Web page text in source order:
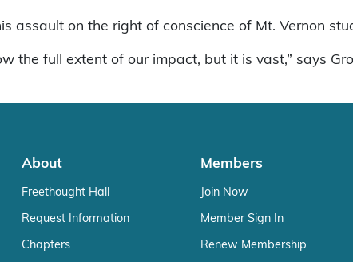
assault on the right of conscience of Mt. Vernon
the full extent of our impact, but it is vast,” says
About
Freethought Hall
Request Information
Chapters
Members
Join Now
Member Sign In
Renew Membership